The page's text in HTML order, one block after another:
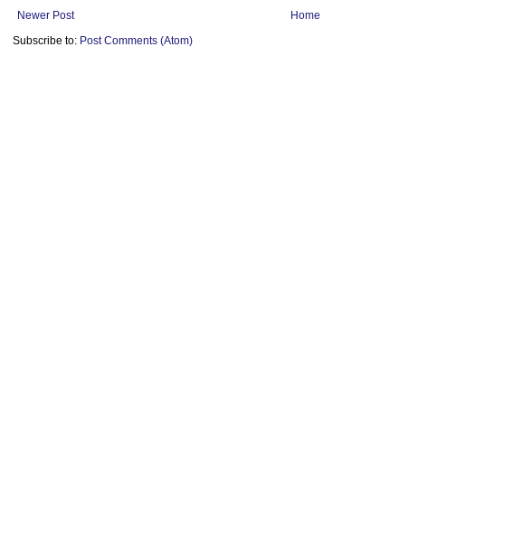
Newer Post
Home
Subscribe to: Post Comments (Atom)